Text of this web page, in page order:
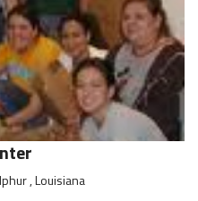
, Louisiana